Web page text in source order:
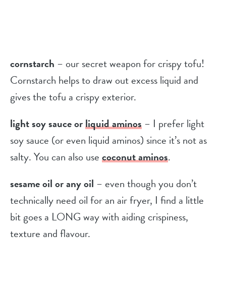
cornstarch – our secret weapon for crispy tofu!
Cornstarch helps to draw out excess liquid and
gives the tofu a crispy exterior.
light soy sauce orliquid aminos– I prefer light
soy sauce (or even liquid aminos) since it’s not as
salty. You can also usecoconut aminos.
sesame oil or any oil – even though you don’t
technically need oil for an air fryer, I find a little
bit goes a LONG way with aiding crispiness,
texture and flavour.